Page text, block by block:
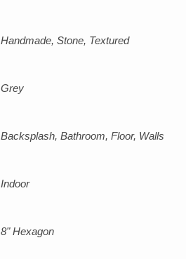
Handmade, Stone, Textured
Grey
Backsplash, Bathroom, Floor, Walls
Indoor
8" Hexagon